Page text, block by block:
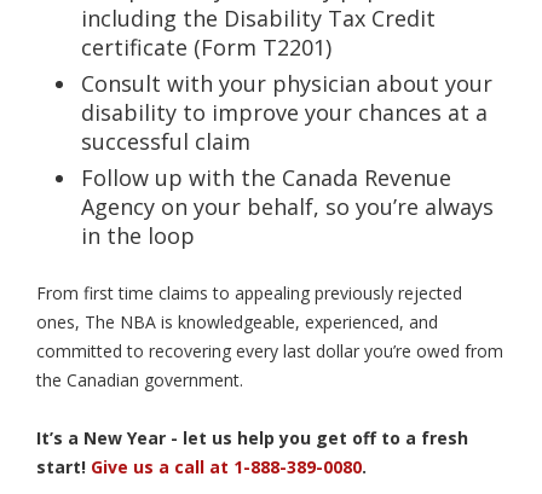
including the Disability Tax Credit
certificate (Form T2201)
Consult with your physician about your
disability to improve your chances at a
successful claim
Follow up with the Canada Revenue
Agency on your behalf, so you’re always
in the loop
From first time claims to appealing previously rejected
ones, The NBA is knowledgeable, experienced, and
committed to recovering every last dollar you’re owed from
the Canadian government.
It’s a New Year - let us help you get off to a fresh
start! Give us a call at 1-888-389-0080.